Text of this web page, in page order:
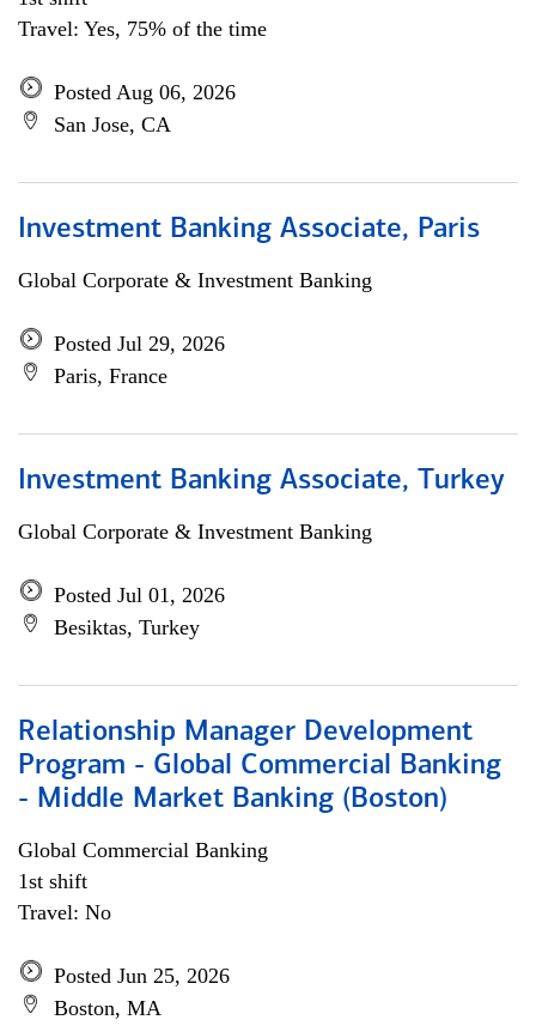
Travel: Yes, 75% of the time
Posted Aug 06, 2026
San Jose, CA
Investment Banking Associate, Paris
Global Corporate & Investment Banking
Posted Jul 29, 2026
Paris, France
Investment Banking Associate, Turkey
Global Corporate & Investment Banking
Posted Jul 01, 2026
Besiktas, Turkey
Relationship Manager Development
Program - Global Commercial Banking
- Middle Market Banking (Boston)
Global Commercial Banking
1st shift
Travel: No
Posted Jun 25, 2026
Boston, MA